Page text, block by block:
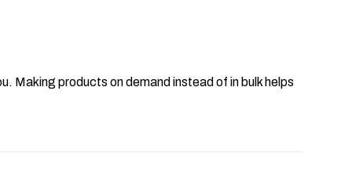
Making products on demand instead of in bulk helps